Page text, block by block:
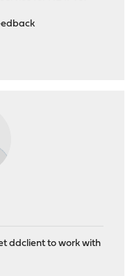
ddclient to work with